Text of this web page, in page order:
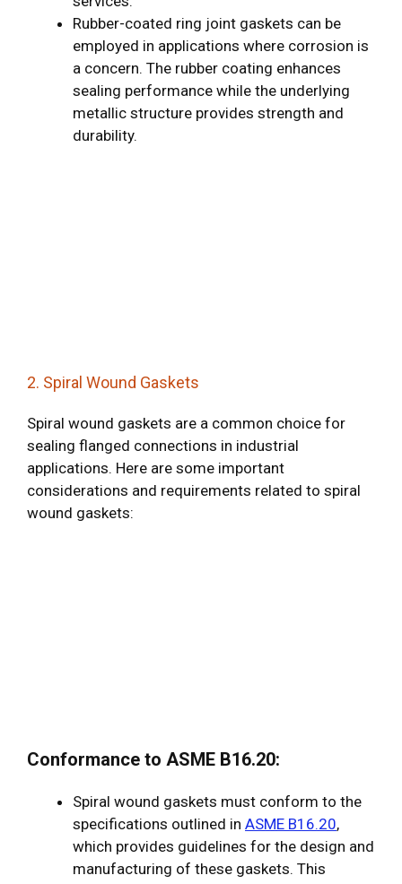
Rubber-coated ring joint gaskets can be
employed in applications where corrosion is
a concern. The rubber coating enhances
sealing performance while the underlying
metallic structure provides strength and
durability.
2. Spiral Wound Gaskets
Spiral wound gaskets are a common choice for
sealing flanged connections in industrial
applications. Here are some important
considerations and requirements related to spiral
wound gaskets:
Conformance to ASME B16.20:
Spiral wound gaskets must conform to the
specifications outlined in ASME B16.20,
which provides guidelines for the design and
manufacturing of these gaskets. This